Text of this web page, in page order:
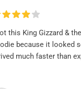
this King Gizzard &
because it looked
much faster than